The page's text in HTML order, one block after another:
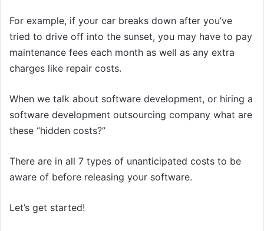
For example, if your car breaks down after you’ve
tried to drive off into the sunset, you may have to pay
maintenance fees each month as well as any extra
charges like repair costs.
When we talk about software development, or hiring a
software development outsourcing company what are
these “hidden costs?”
There are in all 7 types of unanticipated costs to be
aware of before releasing your software.
Let’s get started!